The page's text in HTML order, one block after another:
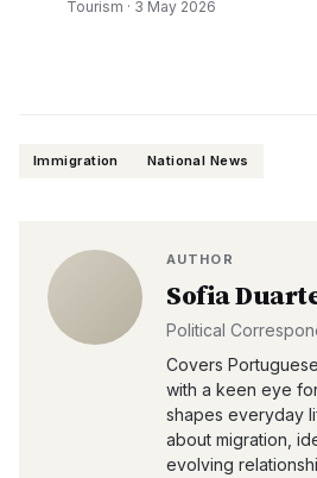
Tourism · 3 May 2026
Immigration National News
AUTHOR
Sofia
Political
Covers
with a keen eye
shapes everyday
about migration,
evolving